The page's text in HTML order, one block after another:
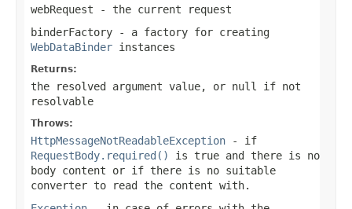
webRequest - the current request
binderFactory - a factory for creating
WebDataBinder instances
Returns:
the resolved argument value, or null
if not
resolvable
Throws:
HttpMessageNotReadableException - if
RequestBody.required()
is true and there is no
body content or if there is no suitable
converter to read the content with.